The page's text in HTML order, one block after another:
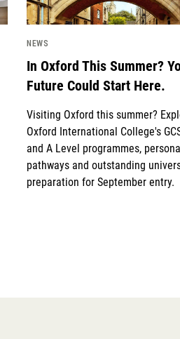
NEWS
In Oxford This Summer?
Future Could Start Here.
Visiting Oxford this summer?
Oxford International College's
and A Level programmes,
pathways and outstanding
preparation for September entry.